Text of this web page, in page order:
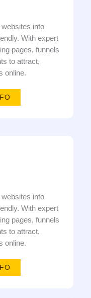
into
With expert
pages, funnels
to attract,
online.
into
With expert
pages, funnels
to attract,
online.